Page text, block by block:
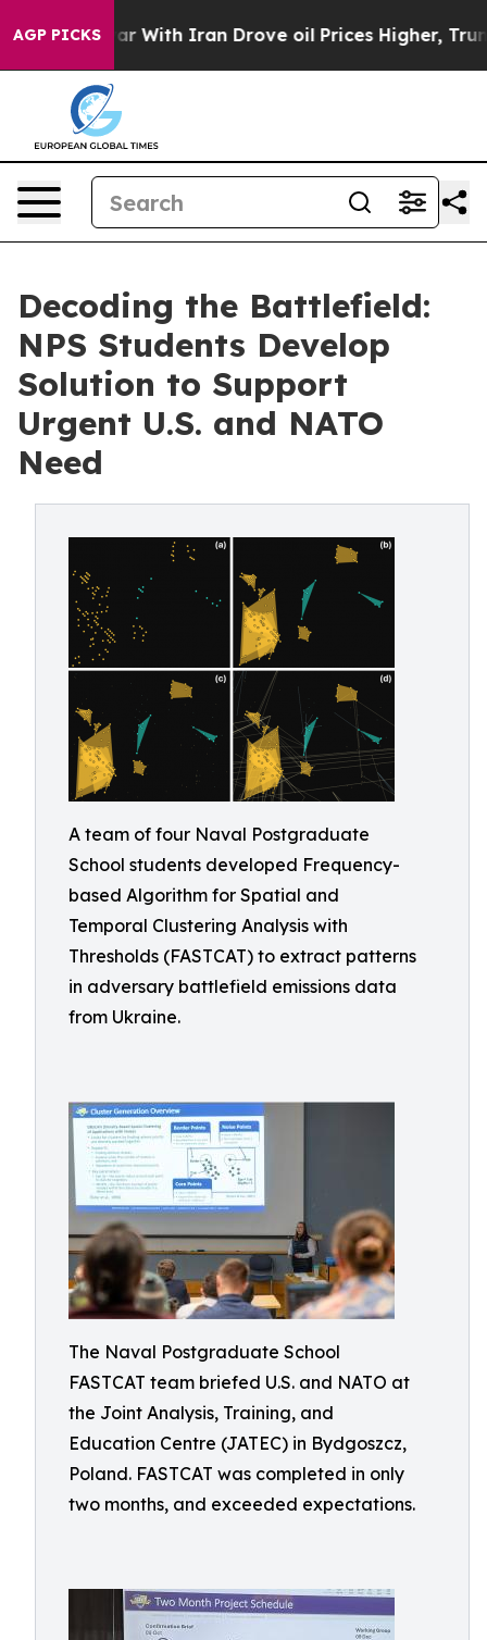
AGP PICKS
With Iran Drove oil Prices Higher, Trump Gave
Decoding the Battlefield:
NPS Students Develop
Solution to Support
Urgent U.S. and NATO
Need
A team of four Naval Postgraduate
School students developed Frequency-
based Algorithm for Spatial and
Temporal Clustering Analysis with
Thresholds (FASTCAT) to extract patterns
in adversary battlefield emissions data
from Ukraine.
The Naval Postgraduate School
FASTCAT team briefed U.S. and NATO at
the Joint Analysis, Training, and
Education Centre (JATEC) in Bydgoszcz,
Poland. FASTCAT was completed in only
two months, and exceeded expectations.